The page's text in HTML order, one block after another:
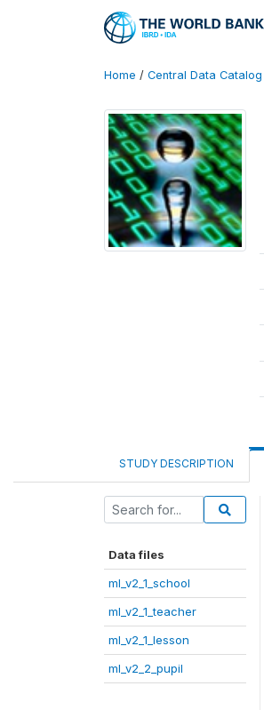
Home / Central Data Catalog
STUDY DESCRIPTION
Data files
ml_v2_1_school
ml_v2_1_teacher
ml_v2_1_lesson
ml_v2_2_pupil